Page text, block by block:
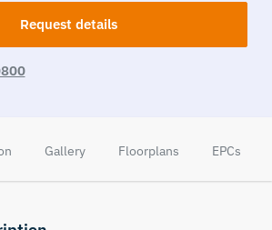
Request details
Gallery Floorplans EPCs